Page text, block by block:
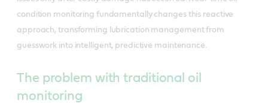
condition monitoring fundamentally changes this reactive
approach, transforming lubrication management from
guesswork into intelligent, predictive maintenance.
The problem with traditional oil
monitoring